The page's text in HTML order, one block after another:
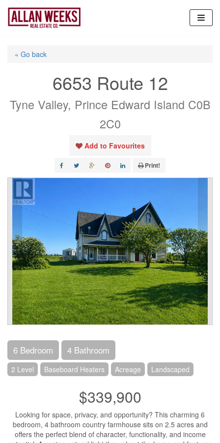
Skip
content
« Go back
6653 Route 12
Tyne Valley, Prince Edward Island C0B
2C0
Add to Favourites
Print!
6 Bedroom 4 Bathroom
2 Level Baseboard Heaters Acreage Landscaped
$339,900
Looking for space, privacy, and opportunity? This charming 6
bedroom, 4 bathroom country farmhouse sits on 2.5 acres and
offers the perfect blend of character, functionality, and income